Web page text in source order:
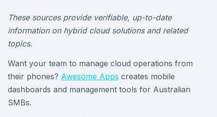
These sources provide verifiable, up-to-date
information on hybrid cloud solutions and related
topics.
Want your team to manage cloud operations from
their phones? Awesome Apps creates mobile
dashboards and management tools for Australian
SMBs.